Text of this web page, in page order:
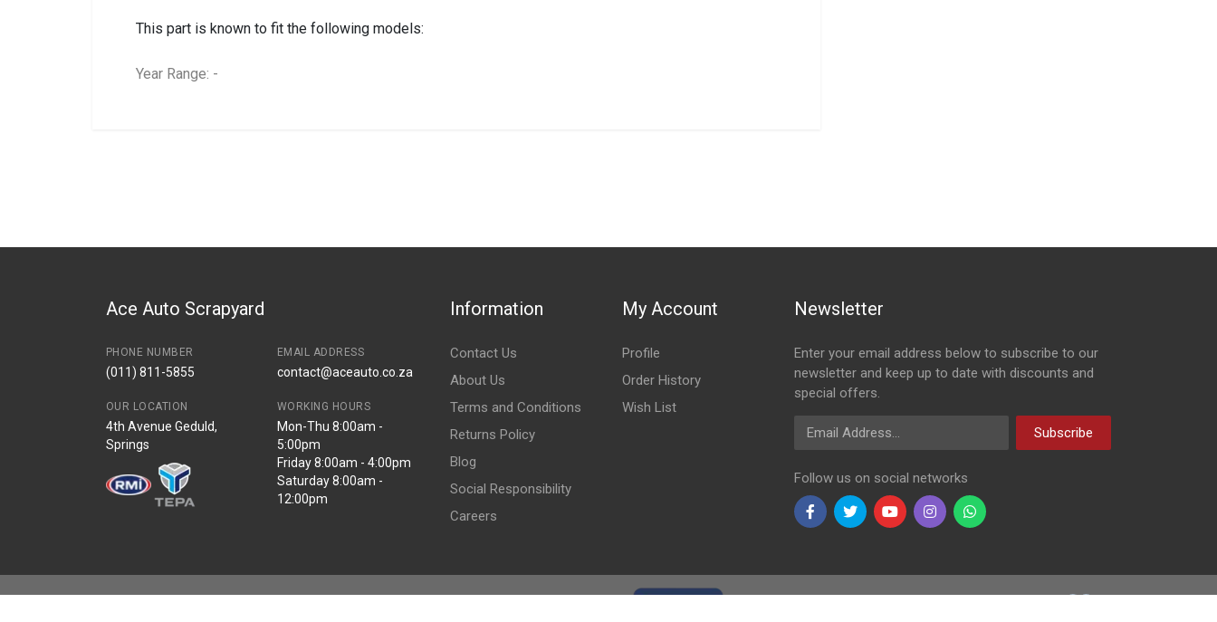
This part is known to fit the following models:
Year Range: -
PriceAce Auto Scrapyard
PHONE NUMBER
(011) 811-5855
EMAIL ADDRESS
contact@aceauto.co.za
OUR LOCATION
4th Avenue Geduld,
Springs
WORKING HOURS
Mon-Thu 8:00am -
5:00pm
Friday 8:00am - 4:00pm
Saturday 8:00am -
12:00pm
Information
Contact Us
About Us
Terms and Conditions
Returns Policy
Blog
Social Responsibility
Careers
My Account
Profile
Order History
Wish List
Newsletter
Enter your email address below to subscribe to our
newsletter and keep up to date with discounts and
special offers.
Email Address
Subscribe
Follow us on social networks